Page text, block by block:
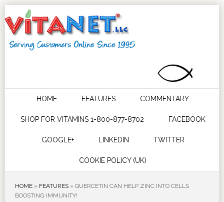
HOME FEATURES COMMENTARY
SHOP FOR VITAMINS 1-800-877-8702 FACEBOOK
GOOGLE+ LINKEDIN TWITTER
COOKIE POLICY (UK)
HOME» FEATURES» QUERCETIN CAN HELP ZINC INTO CELLS
BOOSTING IMMUNITY!